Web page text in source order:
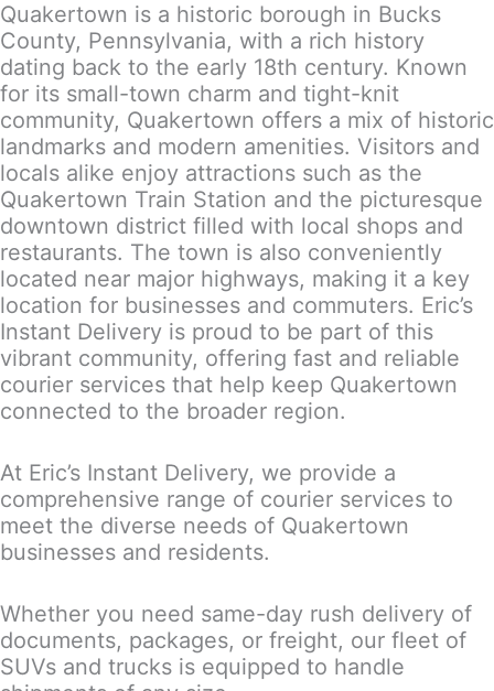
Quakertown is a historic borough in Bucks
County, Pennsylvania, with a rich history
dating back to the early 18th century. Known
for its small-town charm and tight-knit
community, Quakertown offers a mix of historic
landmarks and modern amenities. Visitors and
locals alike enjoy attractions such as the
Quakertown Train Station and the picturesque
downtown district filled with local shops and
restaurants. The town is also conveniently
located near major highways, making it a key
location for businesses and commuters. Eric’s
Instant Delivery is proud to be part of this
vibrant community, offering fast and reliable
courier services that help keep Quakertown
connected to the broader region.
At Eric’s Instant Delivery, we provide a
comprehensive range of courier services to
meet the diverse needs of Quakertown
businesses and residents.
Whether you need same-day rush delivery of
documents, packages, or freight, our fleet of
SUVs and trucks is equipped to handle